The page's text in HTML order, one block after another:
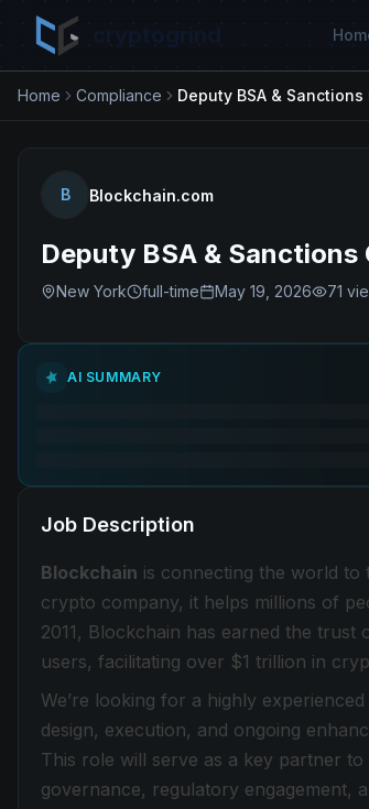
Home Compliance Deputy BSA &
B Blockchain.com
Deputy BSA & Sanctions
New York full-time May 19, 2026 71
AI SUMMARY
Job Description
Blockchain is connecting the world
crypto company, it helps millions of
2011, Blockchain has earned the
users, facilitating over $1 trillion in
We’re looking for a highly
design, execution, and ongoing
This role will serve as a key partner
governance, regulatory engagement,